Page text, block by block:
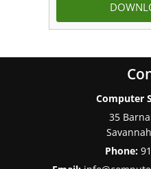
Computer
35
Savannah
Phone: